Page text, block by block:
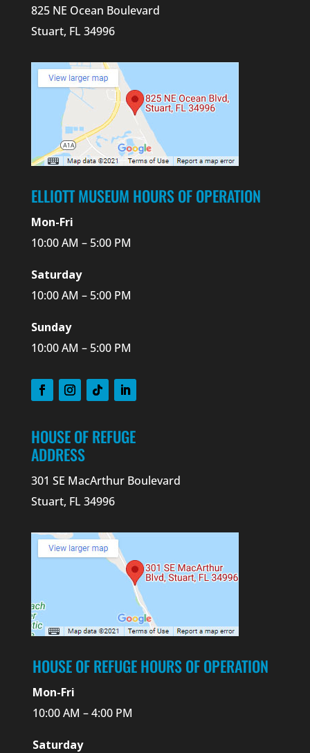
825 NE Ocean Boulevard
Stuart, FL 34996
ELLIOTT MUSEUM HOURS OF OPERATION
Mon-Fri
10:00 AM – 5:00 PM
Saturday
10:00 AM – 5:00 PM
Sunday
10:00 AM – 5:00 PM
HOUSE OF REFUGE
ADDRESS
301 SE MacArthur Boulevard
Stuart, FL 34996
HOUSE OF REFUGE HOURS OF OPERATION
Mon-Fri
10:00 AM – 4:00 PM
Saturday